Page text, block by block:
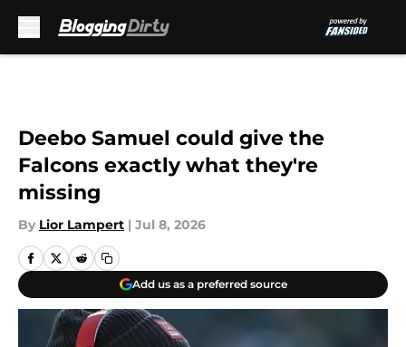
Deebo Samuel could give the
Falcons exactly what they're
missing
By Lior Lampert | Jul 8, 2026
Add us as a preferred source